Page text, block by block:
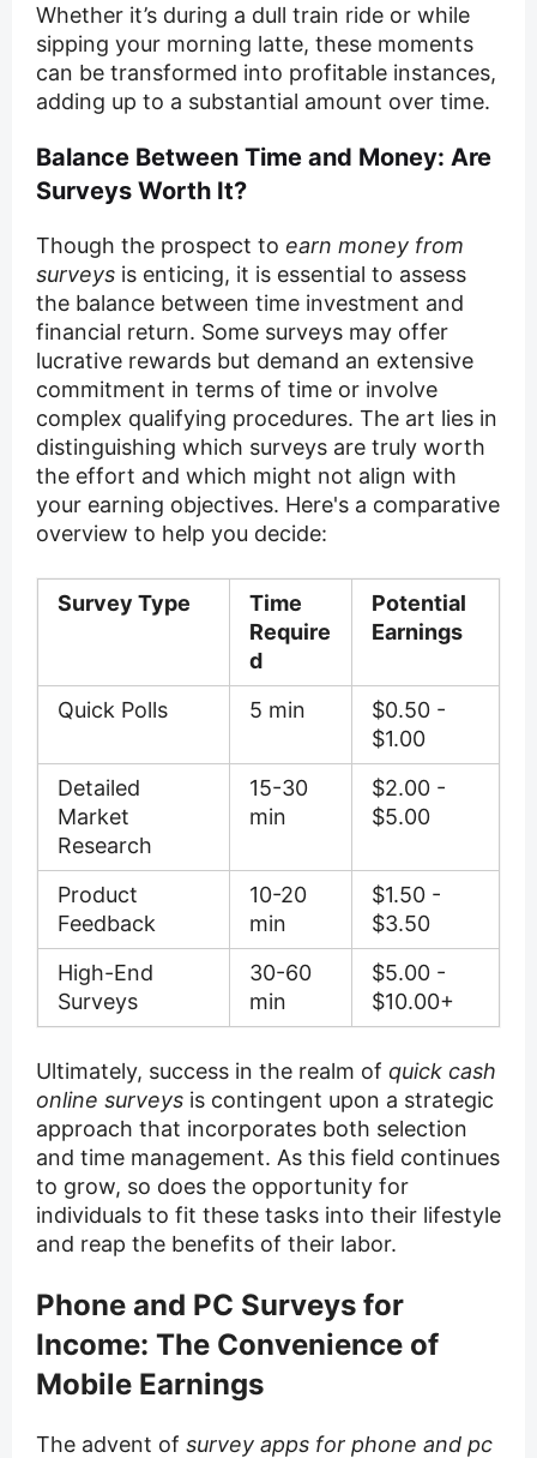
Whether it’s during a dull train ride or while
sipping your morning latte, these moments
can be transformed into profitable instances,
adding up to a substantial amount over time.
Balance Between Time and Money: Are
Surveys Worth It?
Though the prospect to earn money from
surveys is enticing, it is essential to assess
the balance between time investment and
financial return. Some surveys may offer
lucrative rewards but demand an extensive
commitment in terms of time or involve
complex qualifying procedures. The art lies in
distinguishing which surveys are truly worth
the effort and which might not align with
your earning objectives. Here's a comparative
overview to help you decide:
Survey Type
Time
Require
d
Potential
Earnings
Quick Polls 5 min
$0.50 -
$1.00
Detailed
Market
Research
15-30
min
$2.00 -
$5.00
Product
Feedback
10-20
min
$1.50 -
$3.50
High-End
Surveys
30-60
min
$5.00 -
$10.00+
Ultimately, success in the realm of quick cash
online surveys is contingent upon a strategic
approach that incorporates both selection
and time management. As this field continues
to grow, so does the opportunity for
individuals to fit these tasks into their lifestyle
and reap the benefits of their labor.
Phone and PC Surveys for
Income: The Convenience of
Mobile Earnings
The advent of survey apps for phone and pc